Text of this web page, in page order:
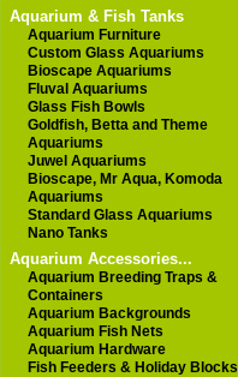
Aquarium & Fish Tanks
Aquarium Furniture
Custom Glass Aquariums
Bioscape Aquariums
Fluval Aquariums
Glass Fish Bowls
Goldfish, Betta and Theme
Aquariums
Juwel Aquariums
Bioscape, Mr Aqua, Komoda
Aquariums
Standard Glass Aquariums
Nano Tanks
Aquarium Accessories...
Aquarium Breeding Traps &
Containers
Aquarium Backgrounds
Aquarium Fish Nets
Aquarium Hardware
Fish Feeders & Holiday Blocks